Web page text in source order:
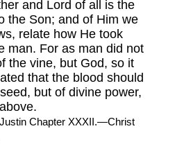
and Lord of all is the
the Son; and of Him we
relate how He took
man. For as man did not
the vine, but God, so it
that the blood should
but of divine power,
Chapter XXXII.—Christ